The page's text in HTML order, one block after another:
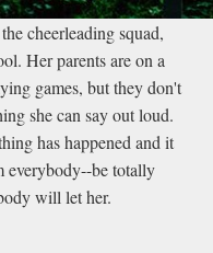
cheerleading squad,
Her parents are on a
games, but they don't
she can say out loud.
has happened and it
everybody--be totally
will let her.